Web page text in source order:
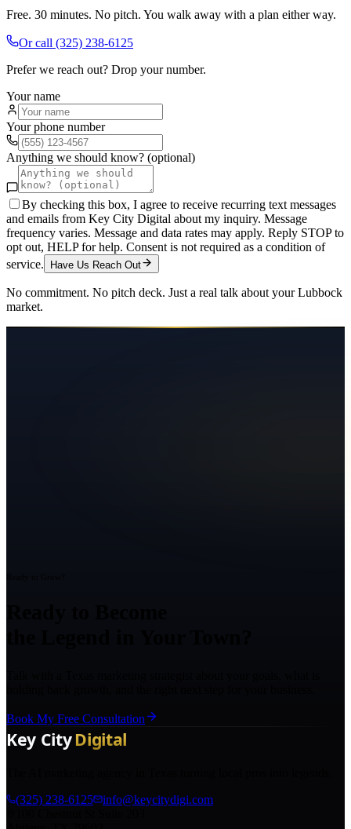
Free. 30 minutes. No pitch. You walk away with a plan either way.
Or call (325) 238-6125
Prefer we reach out? Drop your number.
Your name
Your phone number
Anything we should know? (optional)
By checking this box, I agree to receive recurring text messages
and emails from Key City Digital about my inquiry. Message
frequency varies. Message and data rates may apply. Reply STOP to
opt out, HELP for help. Consent is not required as a condition of
service.
Have Us Reach Out
No commitment. No pitch deck. Just a real talk about yourLubbock
market.
Book My Free Consultation
(325) 238-6125
info@keycitydigi.com